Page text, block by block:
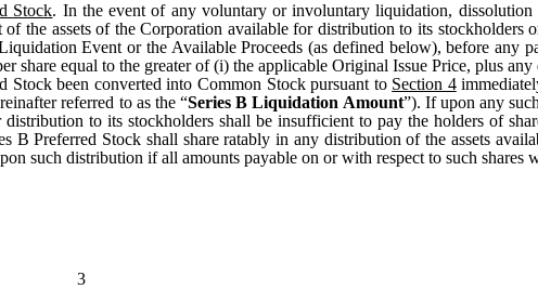
Stock. In the event of any voluntary or involuntary liquidation,
the assets of the Corporation available for distribution to its stockholders
Event or the Available Proceeds (as defined below), before any
share equal to the greater of (i) the applicable Original Issue Price, plus
Stock been converted into Common Stock pursuant to Section 4
referred to as the “Series B Liquidation Amount”). If upon any
to its stockholders shall be insufficient to pay the holders of
B Preferred Stock shall share ratably in any distribution of the assets
such distribution if all amounts payable on or with respect to such shares
3